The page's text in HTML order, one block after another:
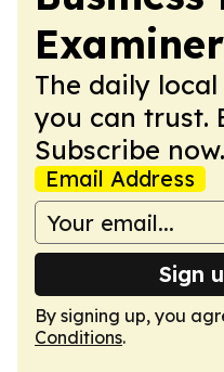
Examiner
The daily
you can trust.
Subscribe now.
Email Address
Sign
By signing up, you
Conditions.